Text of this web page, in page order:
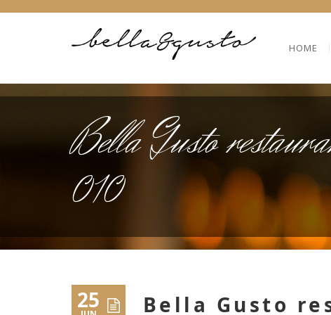
HOME
Bella Gusto
010
25 Bella Gusto